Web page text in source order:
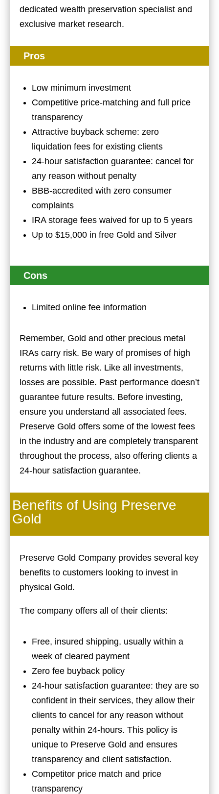
dedicated wealth preservation specialist and
exclusive market research.
Pros
Low minimum investment
Competitive price-matching and full price
transparency
Attractive buyback scheme: zero
liquidation fees for existing clients
24-hour satisfaction guarantee: cancel for
any reason without penalty
BBB-accredited with zero consumer
complaints
IRA storage fees waived for up to 5 years
Up to $15,000 in free Gold and Silver
Cons
Limited online fee information
Remember, Gold and other precious metal
IRAs carry risk. Be wary of promises of high
returns with little risk. Like all investments,
losses are possible. Past performance doesn’t
guarantee future results. Before investing,
ensure you understand all associated fees.
Preserve Gold offers some of the lowest fees
in the industry and are completely transparent
throughout the process, also offering clients a
24-hour satisfaction guarantee.
Benefits of Using Preserve
Gold
Preserve Gold Company provides several key
benefits to customers looking to invest in
physical Gold.
The company offers all of their clients:
Free, insured shipping, usually within a
week of cleared payment
Zero fee buyback policy
24-hour satisfaction guarantee: they are so
confident in their services, they allow their
clients to cancel for any reason without
penalty within 24-hours. This policy is
unique to Preserve Gold and ensures
transparency and client satisfaction.
Competitor price match and price
transparency